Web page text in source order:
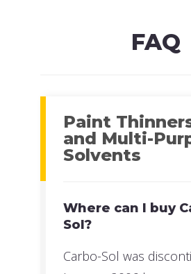
FAQ
Paint
and Multi-
Solvents
Where can I buy
Sol?
Carbo-Sol was